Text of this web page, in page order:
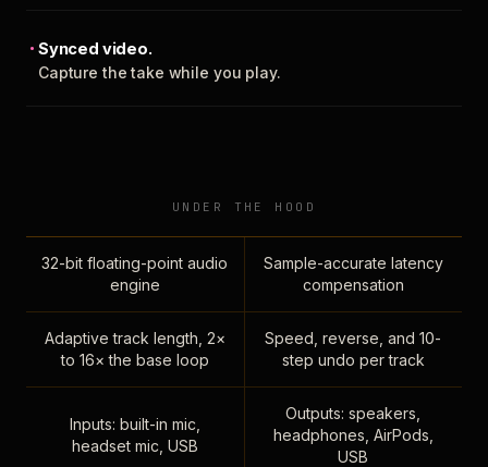
Synced video.
Capture the take while you play.
UNDER THE HOOD
32-bit floating-point audio
engine
Sample-accurate latency
compensation
Adaptive track length, 2×
to 16× the base loop
Speed, reverse, and 10-
step undo per track
Inputs: built-in mic,
headset mic, USB
Outputs: speakers,
headphones, AirPods,
USB